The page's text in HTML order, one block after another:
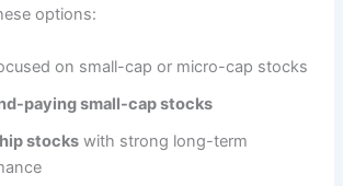
options:
on small-cap or micro-cap stocks
paying small-cap stocks
stocks with strong long-term